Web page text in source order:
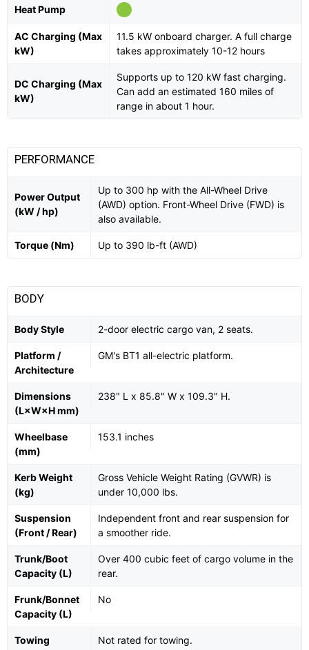
Heat Pump
AC Charging (Max
kW)
11.5 kW onboard charger. A full charge
takes approximately 10-12 hours
DC Charging (Max
kW)
Supports up to 120 kW fast charging.
Can add an estimated 160 miles of
range in about 1 hour.
PERFORMANCE
Power Output
(kW / hp)
Up to 300 hp with the All-Wheel Drive
(AWD) option. Front-Wheel Drive (FWD) is
also available.
Torque (Nm) Up to 390 lb-ft (AWD)
BODY
Body Style 2-door electric cargo van, 2 seats.
Platform /
Architecture
GM's BT1 all-electric platform.
Dimensions
(L×W×H mm)
238" L x 85.8" W x 109.3" H.
Wheelbase
(mm)
153.1 inches
Kerb Weight
(kg)
Gross Vehicle Weight Rating (GVWR) is
under 10,000 lbs.
Suspension
(Front / Rear)
Independent front and rear suspension for
a smoother ride.
Trunk/Boot
Capacity (L)
Over 400 cubic feet of cargo volume in the
rear.
Frunk/Bonnet
Capacity (L)
No
Towing
Not rated for towing.